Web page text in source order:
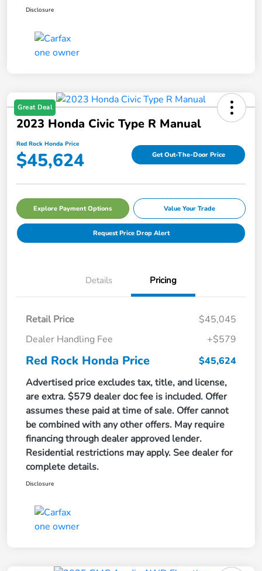
Disclosure
Great Deal
2023 Honda Civic Type R Manual
Red Rock Honda Price
$45,624 Get Out-The-Door Price
Explore Payment Options Value Your Trade
Request Price Drop Alert
Details Pricing
Retail Price
$45,045
Dealer Handling Fee
+$579
Red Rock Honda Price
$45,624
Advertised price excludes tax, title, and license,
are extra. $579 dealer doc fee is included. Offer
assumes these paid at time of sale. Offer cannot
be combined with any other offers. May require
financing through dealer approved lender.
Residential restrictions may apply. See dealer for
complete details.
Disclosure